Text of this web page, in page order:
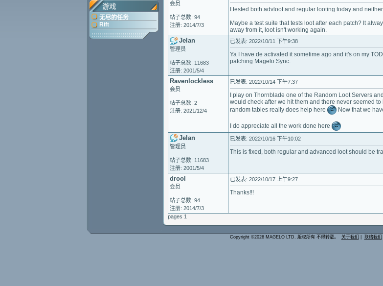
游戏
无尽的任务
Rift
会员
帖子总数: 94
注册: 2014/7/3
I tested both advloot and regular looting today and
Maybe a test suite that tests loot after each patch? It
away from it, loot isn't working again.
Jelan
管理员
帖子总数: 11683
注册: 2001/5/4
已发表: 2022/10/11 下午9:38
Ya I have de activated it sometime ago and it's on my
patching Magelo Sync.
Ravenlockless
会员
帖子总数: 2
注册: 2021/12/4
已发表: 2022/10/14 下午7:37
I play on Thornblade one of the Random Loot Servers
would check after we hit them and there never seemed
random tables really does help here
Now that we
I do appreciate all the work done here
Jelan
管理员
帖子总数: 11683
注册: 2001/5/4
已发表: 2022/10/16 下午10:02
This is fixed, both regular and advanced loot should be
drool
会员
帖子总数: 94
注册: 2014/7/3
已发表: 2022/10/17 上午9:27
Thanks!!!
pages 1
Copyright ©2026 MAGELO LTD. 版权所有 不得转载。 关于我们 联络我们